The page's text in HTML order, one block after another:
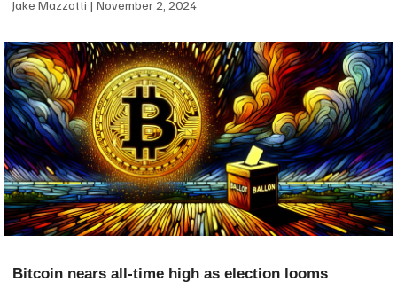
Jake Mazzotti November 2, 2024
Bitcoin nears all-time high as election looms